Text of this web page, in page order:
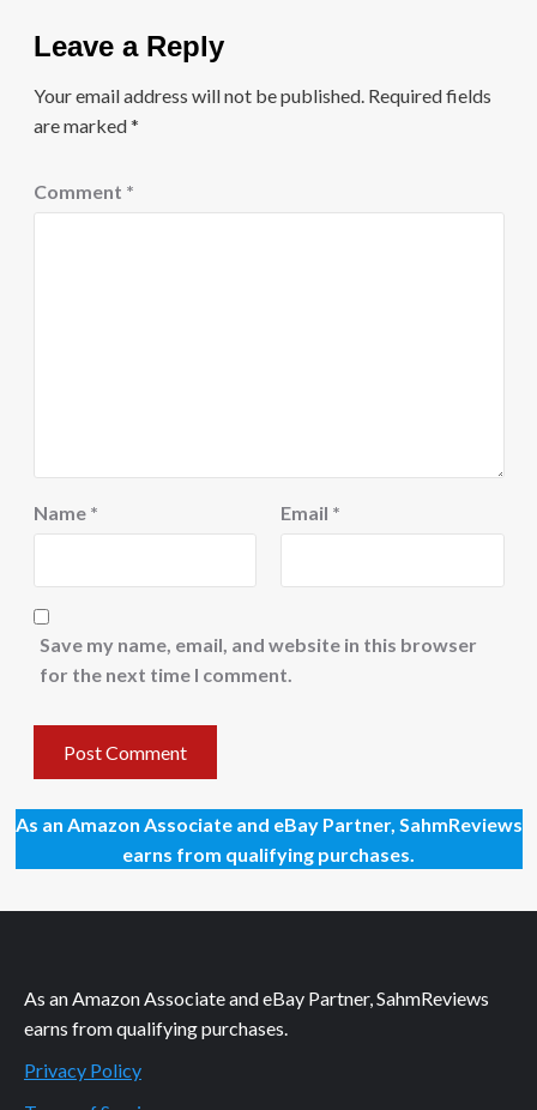
Leave a Reply
Your email address will not be published. Required fields
are marked*
Comment *
Name * Email *
Save my name, email, and website in this browser
for the next time I comment.
As an Amazon Associate and eBay Partner, SahmReviews
earns from qualifying purchases.
As an Amazon Associate and eBay Partner, SahmReviews
earns from qualifying purchases.
Privacy Policy